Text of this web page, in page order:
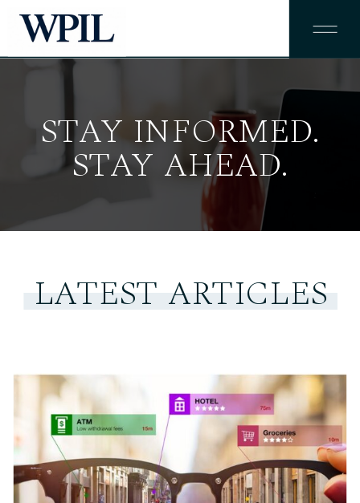
STAY INFORMED.
STAY AHEAD.
LATEST ARTICLES